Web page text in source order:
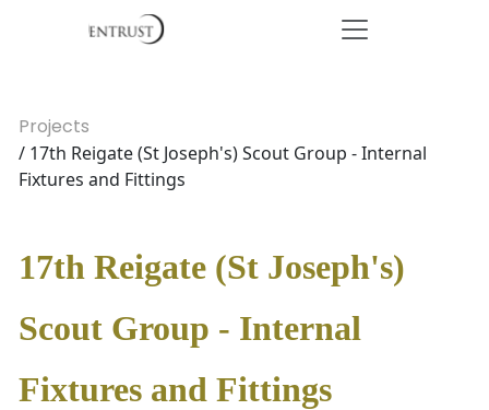
Projects
/ 17th Reigate (St Joseph's) Scout Group - Internal
Fixtures and Fittings
17th Reigate (St Joseph's)
Scout Group - Internal
Fixtures and Fittings